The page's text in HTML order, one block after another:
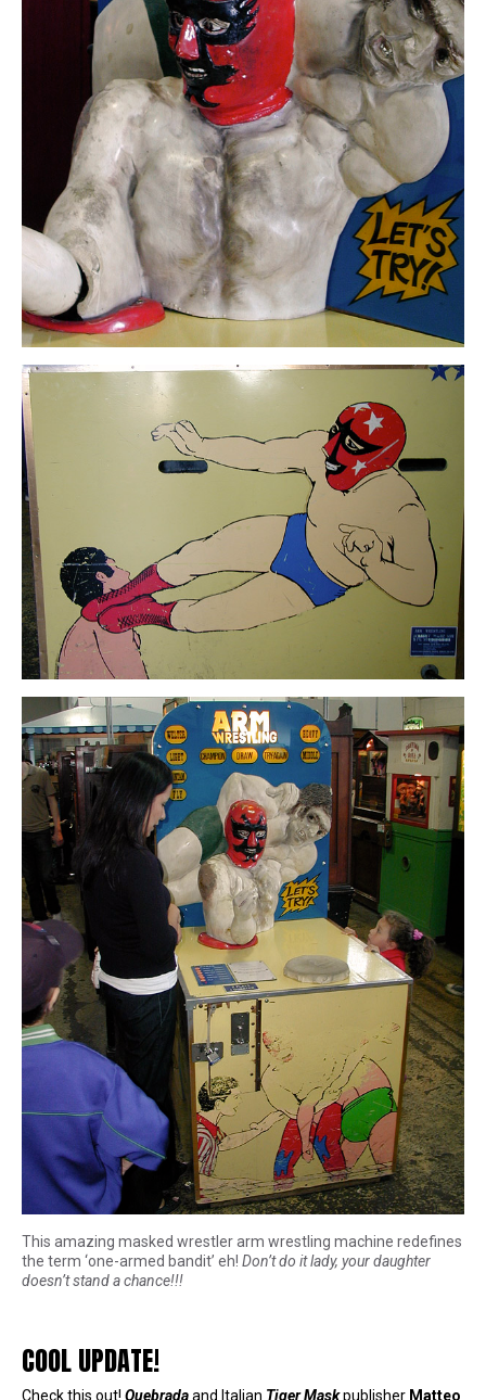
This amazing masked wrestler arm wrestling machine redefines
the term ‘one-armed bandit’ eh! Don’t do it lady, your daughter
doesn’t stand a chance!!!
COOL UPDATE!
Check this out! Quebradaand Italian Tiger Maskpublisher Matteo